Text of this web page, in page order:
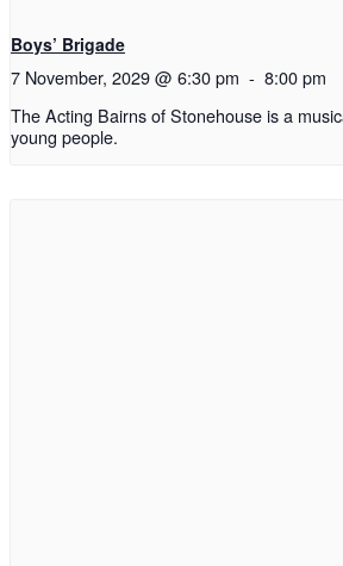
Boys’ Brigade
7 November, 2029 @ 6:30 pm - 8:00 pm
The Acting Bairns of Stonehouse is a
young people.